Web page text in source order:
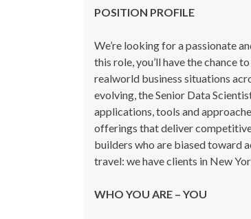
POSITION PROFILE
We’re looking for a passionate
this role, you’ll have the chance
realworld business situations
evolving, the Senior Data
applications, tools and
offerings that deliver
builders who are biased toward
travel: we have clients in New
WHO YOU ARE – YOU